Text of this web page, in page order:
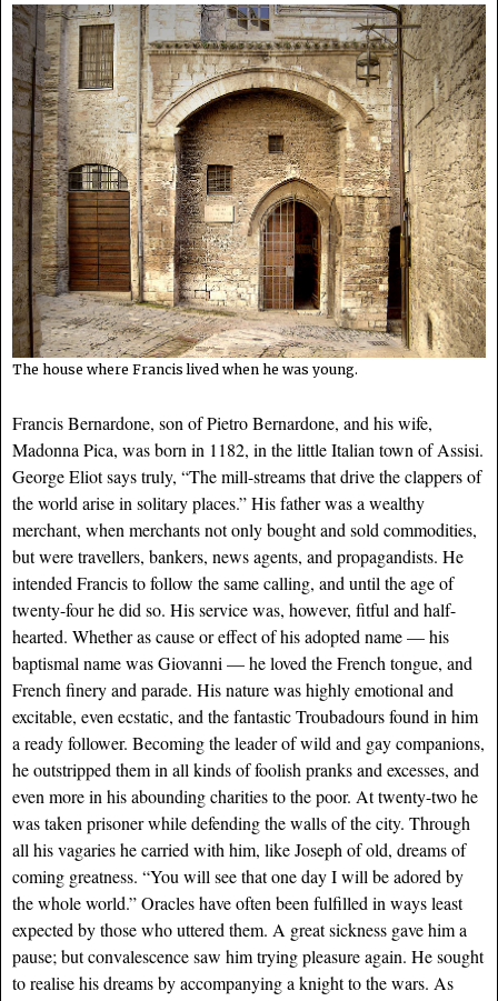
The house where Francis lived when he was young.
Francis Bernardone, son of Pietro Bernardone, and his wife,
Madonna Pica, was born in 1182, in the little Italian town of Assisi.
George Eliot says truly, “The mill-streams that drive the clappers of
the world arise in solitary places.” His father was a wealthy
merchant, when merchants not only bought and sold commodities,
but were travellers, bankers, news agents, and propagandists. He
intended Francis to follow the same calling, and until the age of
twenty-four he did so. His service was, however, fitful and half-
hearted. Whether as cause or effect of his adopted name — his
baptismal name was Giovanni — he loved the French tongue, and
French finery and parade. His nature was highly emotional and
excitable, even ecstatic, and the fantastic Troubadours found in him
a ready follower. Becoming the leader of wild and gay companions,
he outstripped them in all kinds of foolish pranks and excesses, and
even more in his abounding charities to the poor. At twenty-two he
was taken prisoner while defending the walls of the city. Through
all his vagaries he carried with him, like Joseph of old, dreams of
coming greatness. “You will see that one day I will be adored by
the whole world.” Oracles have often been fulfilled in ways least
expected by those who uttered them. A great sickness gave him a
pause; but convalescence saw him trying pleasure again. He sought
to realise his dreams by accompanying a knight to the wars. As